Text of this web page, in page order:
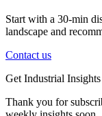
Start with a 30-min
landscape and
Contact us
Get Industrial Insights
Thank you for